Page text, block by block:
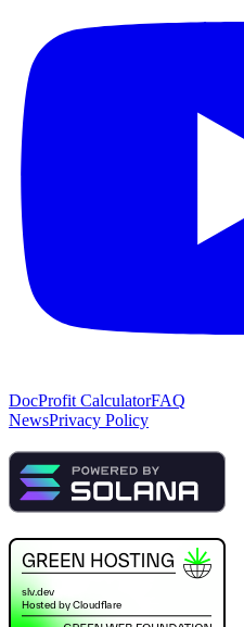
DocProfit CalculatorFAQ
NewsPrivacy Policy